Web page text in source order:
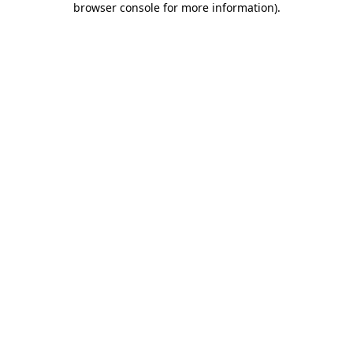
browser console for more information).